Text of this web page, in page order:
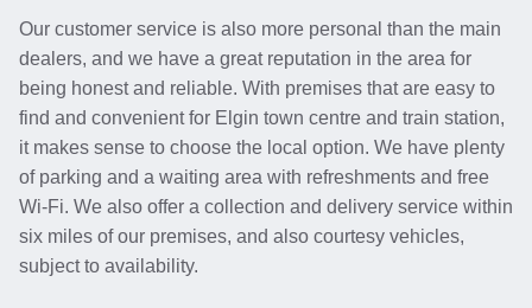
Our customer service is also more personal than the main
dealers, and we have a great reputation in the area for
being honest and reliable. With premises that are easy to
find and convenient for Elgin town centre and train station,
it makes sense to choose the local option. We have plenty
of parking and a waiting area with refreshments and free
Wi-Fi. We also offer a collection and delivery service within
six miles of our premises, and also courtesy vehicles,
subject to availability.